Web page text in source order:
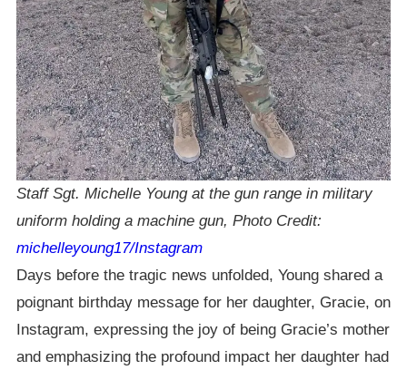
Staff Sgt. Michelle Young at the gun range in military
uniform holding a machine gun, Photo Credit:
michelleyoung17/Instagram
Days before the tragic news unfolded, Young shared a
poignant birthday message for her daughter, Gracie, on
Instagram, expressing the joy of being Gracie’s mother
and emphasizing the profound impact her daughter had